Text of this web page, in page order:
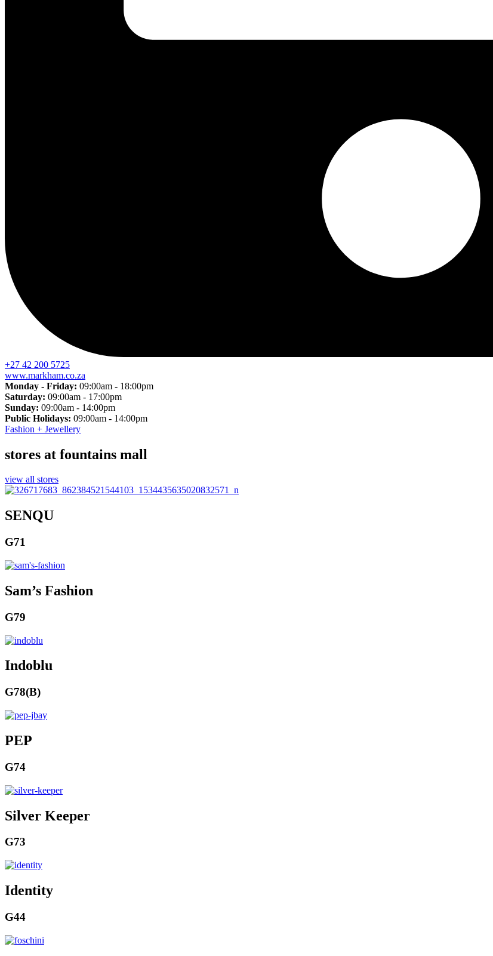
+27 42 200 5725
www.markham.co.za
Monday - Friday: 09:00am - 18:00pm
Saturday: 09:00am - 17:00pm
Sunday: 09:00am - 14:00pm
Public Holidays: 09:00am - 14:00pm
Fashion + Jewellery
stores at fountains mall
view all stores
SENQU
G71
Sam’s Fashion
G79
Indoblu
G78(B)
PEP
G74
Silver Keeper
G73
Identity
G44